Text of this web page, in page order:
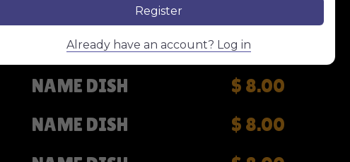
NAME DISH
$ 8.00
NAME DISH
$ 8.00
NAME DISH
$ 8.00
Register
Already have an account? Log in